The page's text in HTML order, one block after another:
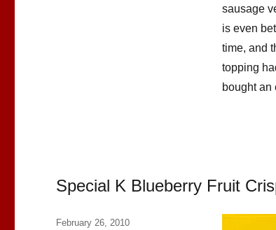
sausage
is even
time, and
topping
bought an
Special K Blueberry Fruit
Posted
February 26, 2010